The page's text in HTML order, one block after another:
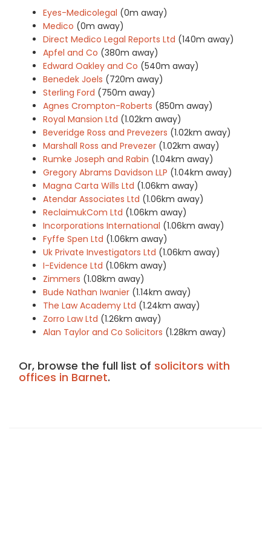
Eyes-Medicolegal (0m away)
Medico (0m away)
Direct Medico Legal Reports Ltd (140m away)
Apfel and Co (380m away)
Edward Oakley and Co (540m away)
Benedek Joels (720m away)
Sterling Ford (750m away)
Agnes Crompton-Roberts (850m away)
Royal Mansion Ltd (1.02km away)
Beveridge Ross and Prevezers (1.02km away)
Marshall Ross and Prevezer (1.02km away)
Rumke Joseph and Rabin (1.04km away)
Gregory Abrams Davidson LLP (1.04km away)
Magna Carta Wills Ltd (1.06km away)
Atendar Associates Ltd (1.06km away)
ReclaimukCom Ltd (1.06km away)
Incorporations International (1.06km away)
Fyffe Spen Ltd (1.06km away)
Uk Private Investigators Ltd (1.06km away)
I-Evidence Ltd (1.06km away)
Zimmers (1.08km away)
Bude Nathan Iwanier (1.14km away)
The Law Academy Ltd (1.24km away)
Zorro Law Ltd (1.26km away)
Alan Taylor and Co Solicitors (1.28km away)
Or, browse the full list of solicitors with
offices in Barnet.